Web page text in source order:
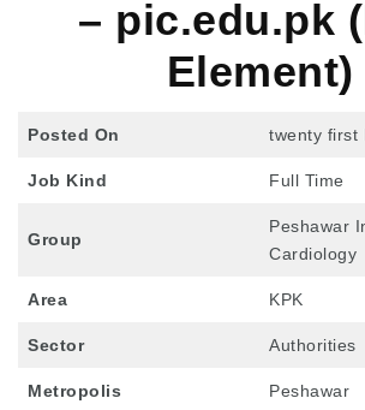
– pic.edu.pk
Element)
Posted On twenty first
Job Kind Full Time
Group
Peshawar
Cardiology
Area KPK
Sector Authorities
Metropolis Peshawar